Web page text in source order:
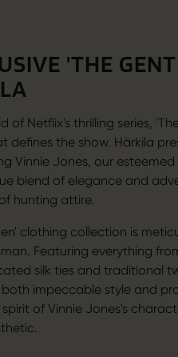
'THE
of Netflix's thrilling series,
defines the show. Härkila
Vinnie Jones, our
blend of elegance and
hunting attire.
clothing collection is
Featuring everything
silk ties and traditional
impeccable style and
of Vinnie Jones's